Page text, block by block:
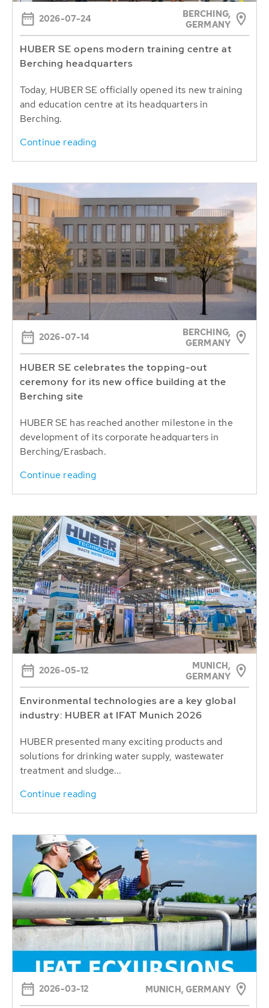
2026-07-24
BERCHING,
GERMANY
HUBER SE opens modern training centre at
Berching headquarters
Today, HUBER SE officially opened its new training
and education centre at its headquarters in
Berching.
Continue reading
2026-07-14
BERCHING,
GERMANY
HUBER SE celebrates the topping-out
ceremony for its new office building at the
Berching site
HUBER SE has reached another milestone in the
development of its corporate headquarters in
Berching/Erasbach.
Continue reading
2026-05-12
MUNICH,
GERMANY
Environmental technologies are a key global
industry: HUBER at IFAT Munich 2026
HUBER presented many exciting products and
solutions for drinking water supply, wastewater
treatment and sludge...
Continue reading
2026-03-12 MUNICH, GERMANY